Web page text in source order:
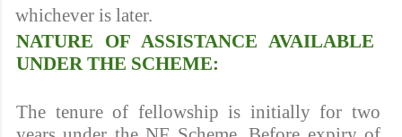
whichever is later.
NATURE OF ASSISTANCE AVAILABLE
UNDER THE SCHEME:
The tenure of fellowship is initially for two